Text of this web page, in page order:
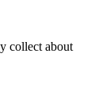
collect about